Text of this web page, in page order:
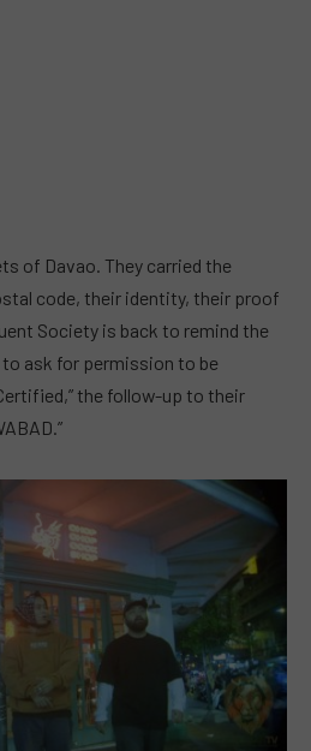
of Davao. They carried the
code, their identity, their proof
Society is back to remind the
to ask for permission to be
the follow-up to their